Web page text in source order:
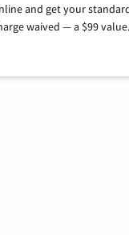
and get your
waived — a $99 value.